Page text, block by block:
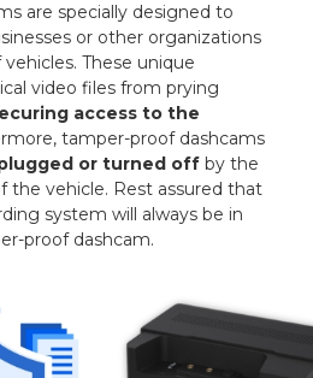
are specially designed to
or other organizations
These unique
video files from prying
access to the
tamper-proof dashcams
or turned off by the
the vehicle. Rest assured that
system will always be in
proof dashcam.